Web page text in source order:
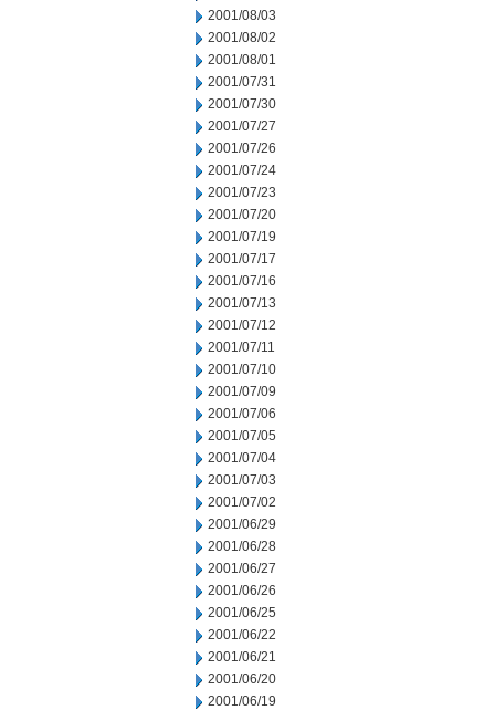
2001/08/03
2001/08/02
2001/08/01
2001/07/31
2001/07/30
2001/07/27
2001/07/26
2001/07/24
2001/07/23
2001/07/20
2001/07/19
2001/07/17
2001/07/16
2001/07/13
2001/07/12
2001/07/11
2001/07/10
2001/07/09
2001/07/06
2001/07/05
2001/07/04
2001/07/03
2001/07/02
2001/06/29
2001/06/28
2001/06/27
2001/06/26
2001/06/25
2001/06/22
2001/06/21
2001/06/20
2001/06/19